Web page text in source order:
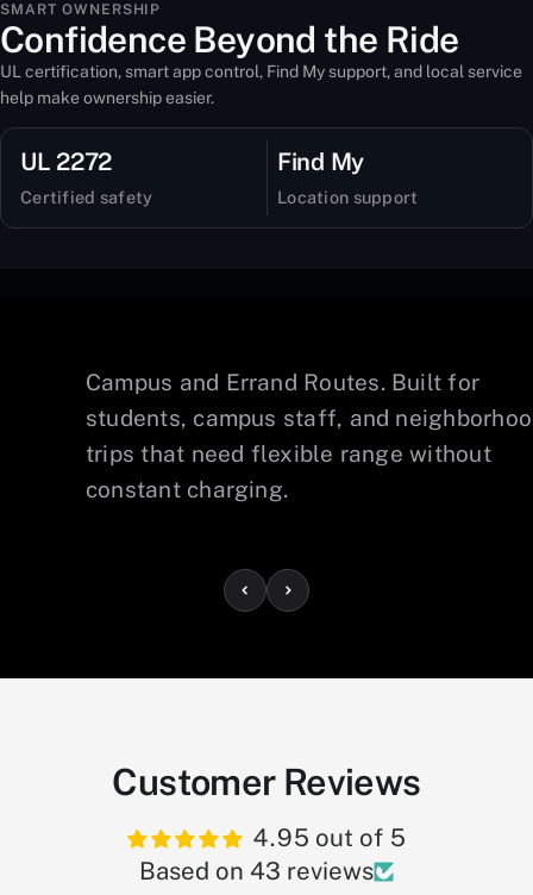
SMART OWNERSHIP
Confidence Beyond the Ride
UL certification, smart app control, Find My support, and local service
help make ownership easier.
UL 2272
Certified safety
Find My
Location support
Campus and Errand Routes. Built for
students, campus staff, and
trips that need flexible range without
constant charging.
Customer Reviews
4.95 out of 5
Based on 43 reviews